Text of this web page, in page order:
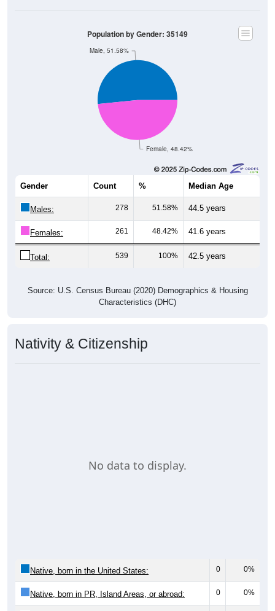
Female, 48.42%
Male, 51.58%
Population by Gender: 35149
Gender Count % Median Age
Males: 278 51.58% 44.5 years
Females: 261 48.42% 41.6 years
Total: 539 100% 42.5 years
Source: U.S. Census Bureau (2020) Demographics & Housing
Characteristics (DHC)
Nativity & Citizenship
No data to display.
Native, born in the United States: 0 0%
Native, born in PR, Island Areas, or abroad: 0 0%